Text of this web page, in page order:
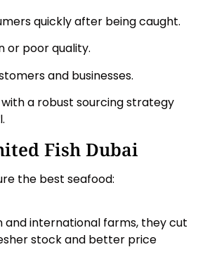
quickly after being caught.
or poor quality.
and businesses.
a robust sourcing strategy
Fish Dubai
the best seafood:
and international farms, they cut
stock and better price